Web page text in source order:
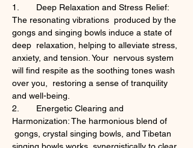
1.	Deep Relaxation and Stress Relief:
The resonating vibrations  produced by the
gongs and singing bowls induce a state of
deep  relaxation, helping to alleviate stress,
anxiety, and tension. Your  nervous system
will find respite as the soothing tones wash
over you,  restoring a sense of tranquility
and well-being.
2.	Energetic Clearing and
Harmonization: The harmonious blend of
gongs, crystal singing bowls, and Tibetan